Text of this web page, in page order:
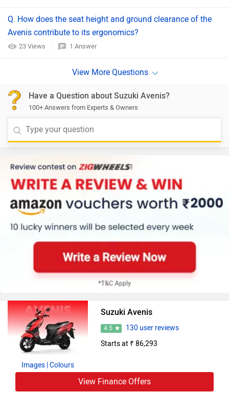
Q. How does the seat height and ground clearance of the
Avenis contribute to its ergonomics?
23 Views 1 Answer
Have a Question about Suzuki Avenis?
100+ Answers from Experts & Owners
Images | Colours
Suzuki Avenis
4.5
130 user reviews
Starts at ₹ 86,293
View Finance Offers